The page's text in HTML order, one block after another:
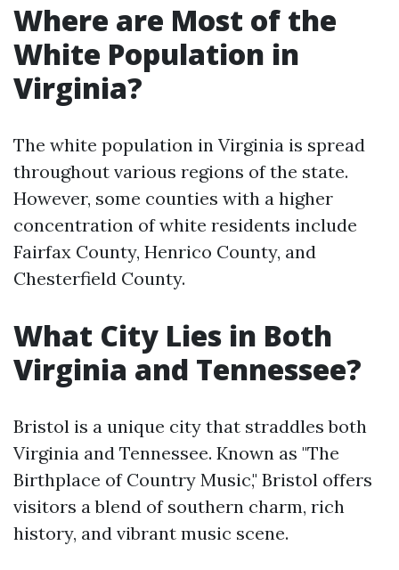
Where are Most of the
White Population in
Virginia?
The white population in Virginia is spread
throughout various regions of the state.
However, some counties with a higher
concentration of white residents include
Fairfax County, Henrico County, and
Chesterfield County.
What City Lies in Both
Virginia and Tennessee?
Bristol is a unique city that straddles both
Virginia and Tennessee. Known as "The
Birthplace of Country Music," Bristol offers
visitors a blend of southern charm, rich
history, and vibrant music scene.